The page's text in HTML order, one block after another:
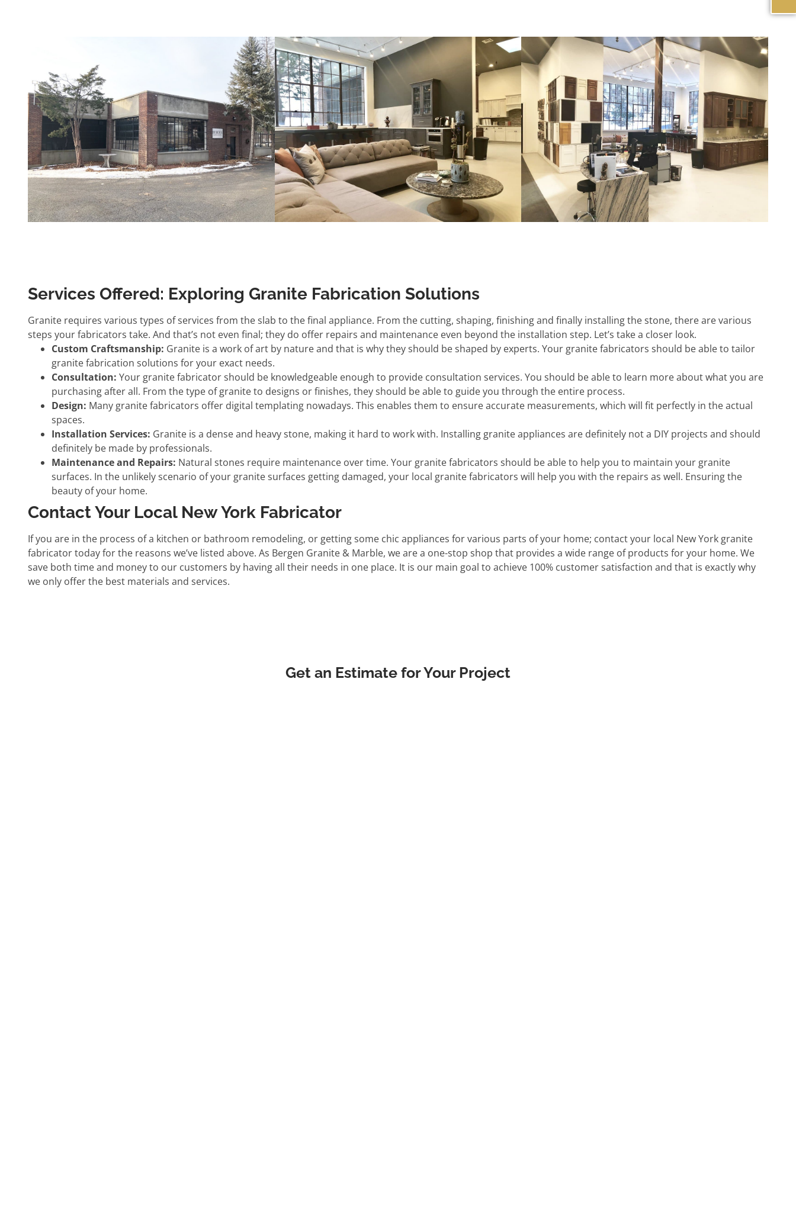
Services Offered: Exploring Granite Fabrication Solutions
Granite requires various types of services from the slab to the final appliance. From the cutting, shaping, finishing and finally installing the stone, there are various
steps your fabricators take. And that’s not even final; they do offer repairs and maintenance even beyond the installation step. Let’s take a closer look.
Custom Craftsmanship: Granite is a work of art by nature and that is why they should be shaped by experts. Your granite fabricators should be able to tailor
granite fabrication solutions for your exact needs.
Consultation: Your granite fabricator should be knowledgeable enough to provide consultation services. You should be able to learn more about what you are
purchasing after all. From the type of granite to designs or finishes, they should be able to guide you through the entire process.
Design: Many granite fabricators offer digital templating nowadays. This enables them to ensure accurate measurements, which will fit perfectly in the actual
spaces.
Installation Services: Granite is a dense and heavy stone, making it hard to work with. Installing granite appliances are definitely not a DIY projects and should
definitely be made by professionals.
Maintenance and Repairs: Natural stones require maintenance over time. Your granite fabricators should be able to help you to maintain your granite
surfaces. In the unlikely scenario of your granite surfaces getting damaged, your local granite fabricators will help you with the repairs as well. Ensuring the
beauty of your home.
Contact Your Local New York Fabricator
If you are in the process of a kitchen or bathroom remodeling, or getting some chic appliances for various parts of your home; contact your local New York granite
fabricator today for the reasons we’ve listed above. As Bergen Granite & Marble, we are a one-stop shop that provides a wide range of products for your home. We
save both time and money to our customers by having all their needs in one place. It is our main goal to achieve 100% customer satisfaction and that is exactly why
we only offer the best materials and services.
Get an Estimate for Your Project